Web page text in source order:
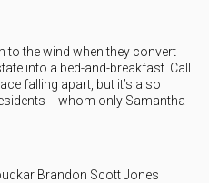
Water Heater
Jackson Goes
Investor
to the wind when they convert
into a bed-and-breakfast. Call
falling apart, but it’s also
-- whom only Samantha
Brandon Scott Jones